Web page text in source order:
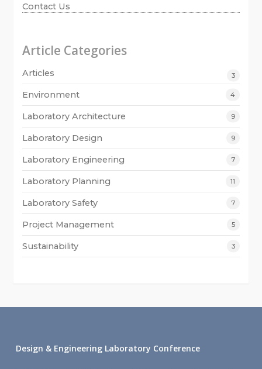
Contact Us
Article Categories
Articles 3
Environment 4
Laboratory Architecture 9
Laboratory Design 9
Laboratory Engineering 7
Laboratory Planning 11
Laboratory Safety 7
Project Management 5
Sustainability 3
Design & Engineering Laboratory Conference